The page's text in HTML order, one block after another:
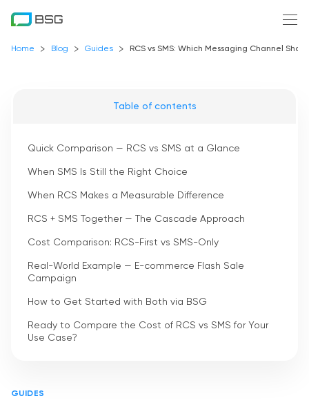
Home Blog Guides RCS vs SMS: Which Messaging Channel
GUIDES
Table of contents
Quick Comparison — RCS vs SMS at a Glance
When SMS Is Still the Right Choice
When RCS Makes a Measurable Difference
RCS + SMS Together — The Cascade Approach
Cost Comparison: RCS-First vs SMS-Only
Real-World Example — E-commerce Flash Sale
Campaign
How to Get Started with Both via BSG
Ready to Compare the Cost of RCS vs SMS for Your
Use Case?